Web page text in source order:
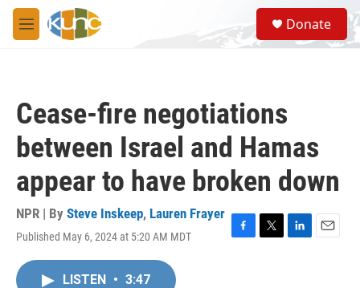
Skip to main content
M
e
S
e
a
Donate
Cease-fire negotiations
between Israel and Hamas
appear to have broken down
NPR | By Steve Inskeep, Lauren Frayer
Published May 6, 2024 at 5:20 AM MDT
F
T
L
E
LISTEN • 3:47